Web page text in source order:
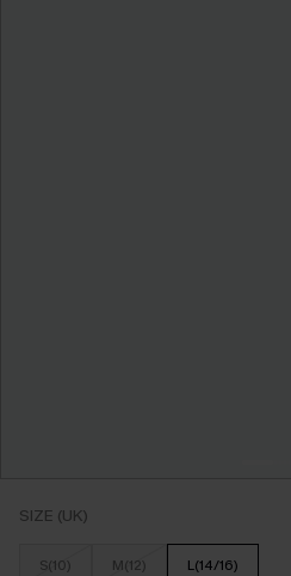
SIZE (UK)
S(10) M(12) L(14/16)